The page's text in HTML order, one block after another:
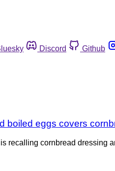
Discord Github
boiled eggs covers
recalling cornbread dressing